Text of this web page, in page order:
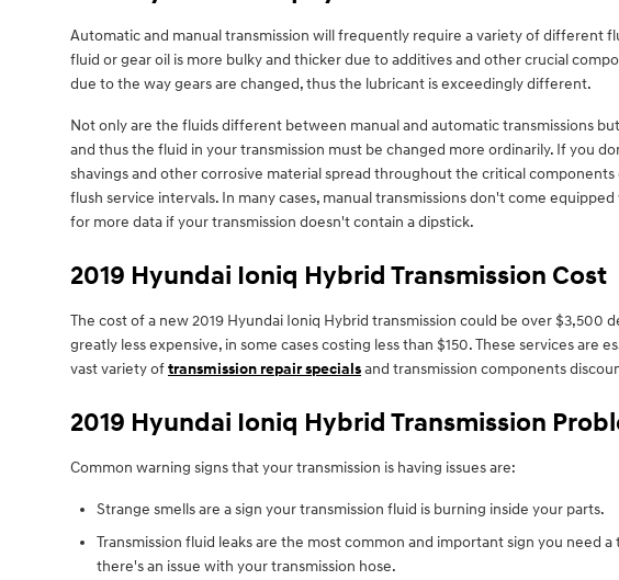
Automatic and manual transmission will frequently require a variety of different
fluid or gear oil is more bulky and thicker due to additives and other crucial
due to the way gears are changed, thus the lubricant is exceedingly different.
Not only are the fluids different between manual and automatic transmissions
and thus the fluid in your transmission must be changed more ordinarily. If you
shavings and other corrosive material spread throughout the critical
flush service intervals. In many cases, manual transmissions don't come
for more data if your transmission doesn't contain a dipstick.
2019 Hyundai Ioniq Hybrid Transmission Cost
The cost of a new 2019 Hyundai Ioniq Hybrid transmission could be over $3,500
greatly less expensive, in some cases costing less than $150. These services
vast variety oftransmission repair specialsand transmission components
2019 Hyundai Ioniq Hybrid Transmission
Common warning signs that your transmission is having issues are:
Strange smells are a sign your transmission fluid is burning inside your parts.
Transmission fluid leaks are the most common and important sign you need
there's an issue with your transmission hose.